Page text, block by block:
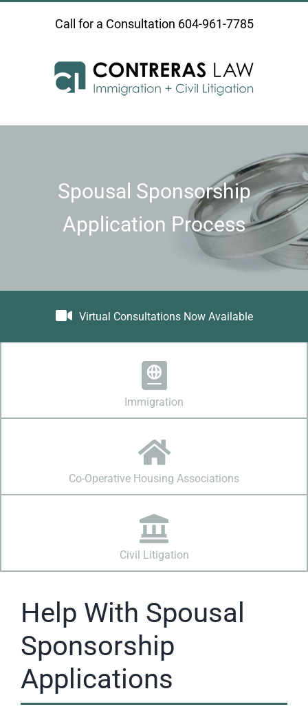
Call for a Consultation 604-961-7785
Spousal Sponsorship
Application Process
Virtual Consultations Now Available
Immigration
Co-Operative Housing Associations
Civil Litigation
Help With Spousal
Sponsorship
Applications